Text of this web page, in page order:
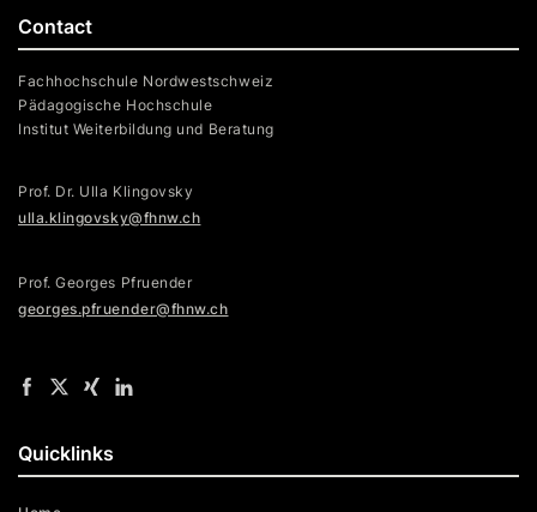
Contact
Fachhochschule Nordwestschweiz
Pädagogische Hochschule
Institut Weiterbildung und Beratung
Prof. Dr. Ulla Klingovsky
ulla.klingovsky@fhnw.ch
Prof. Georges Pfruender
georges.pfruender@fhnw.ch
Quicklinks